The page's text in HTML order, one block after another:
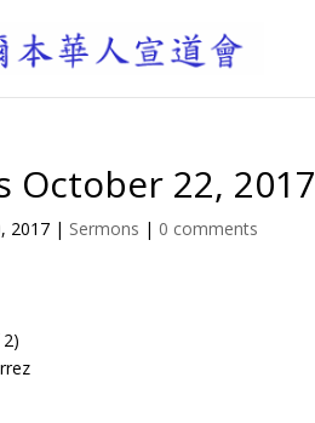
October 22, 2017
2017 | Sermons | 0 comments